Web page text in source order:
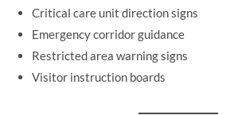
Critical care unit direction signs
Emergency corridor guidance
Restricted area warning signs
Visitor instruction boards